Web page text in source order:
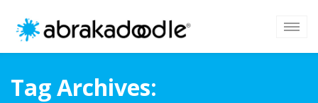
Tag Archives: